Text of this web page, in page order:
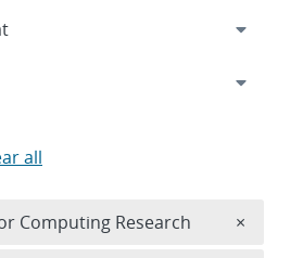
all
Computing Research ×